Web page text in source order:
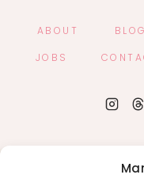
ABOUT BLOG
JOBS